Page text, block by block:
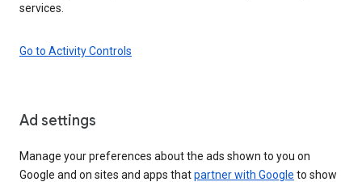
services.
Go to Activity Controls
Ad settings
Manage your preferences about the ads shown to you on
Google and on sites and apps thatpartner with Google to show